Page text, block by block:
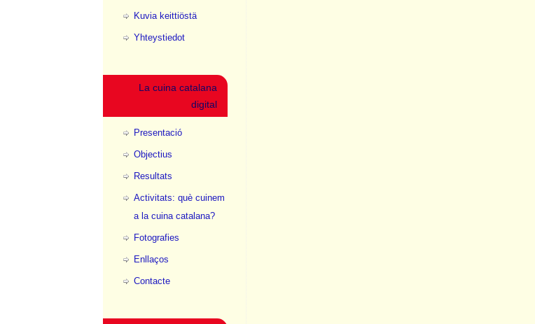
Kuvia keittiöstä
Yhteystiedot
La cuina catalana
digital
Presentació
Objectius
Resultats
Activitats: què cuinem
a la cuina catalana?
Fotografies
Enllaços
Contacte